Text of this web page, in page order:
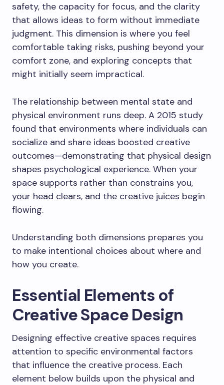
safety, the capacity for focus, and the clarity
that allows ideas to form without immediate
judgment. This dimension is where you feel
comfortable taking risks, pushing beyond your
comfort zone, and exploring concepts that
might initially seem impractical.
The relationship between mental state and
physical environment runs deep. A 2015 study
found that environments where individuals can
socialize and share ideas boosted creative
outcomes—demonstrating that physical design
shapes psychological experience. When your
space supports rather than constrains you,
your head clears, and the creative juices begin
flowing.
Understanding both dimensions prepares you
to make intentional choices about where and
how you create.
Essential Elements of
Creative Space Design
Designing effective creative spaces requires
attention to specific environmental factors
that influence the creative process. Each
element below builds upon the physical and